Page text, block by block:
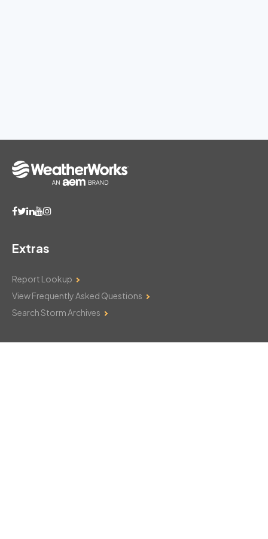
Extras
Report Lookup
View Frequently Asked Questions
Search Storm Archives